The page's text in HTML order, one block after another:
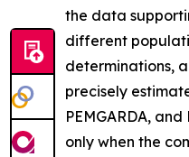
the data
different
determinations,
precisely
PEMGARDA,
only when the